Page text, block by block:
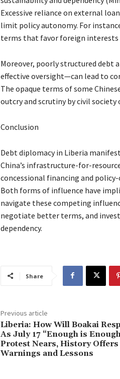
Excessive reliance on external
limit policy autonomy. For
terms that favor foreign interests
Moreover, poorly structured debt
effective oversight—can lead to
The opaque terms of some
outcry and scrutiny by civil
Conclusion
Debt diplomacy in Liberia
China’s infrastructure-for-
concessional financing and
Both forms of influence have
navigate these competing
negotiate better terms, and
dependency.
Share
Previous article
Liberia: How Will Boakai
As July 17 “Enough is
Protest Nears, History Offers
Warnings and Lessons